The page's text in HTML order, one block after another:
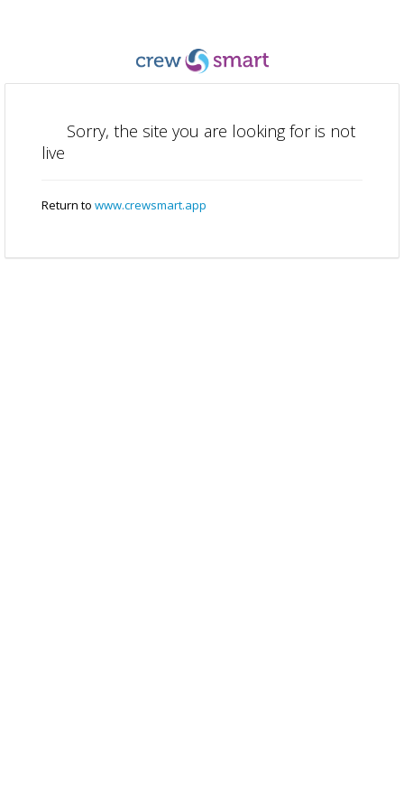
Sorry, the site you are looking for is not
live
Return to www.crewsmart.app